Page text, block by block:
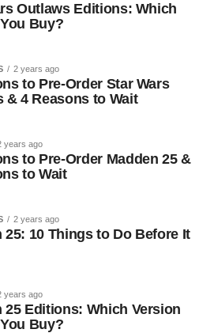
Outlaws Editions: Which
Buy?
2 years ago
to Pre-Order Star Wars
& 4 Reasons to Wait
years ago
to Pre-Order Madden 25 &
to Wait
2 years ago
25: 10 Things to Do Before It
years ago
25 Editions: Which Version
Buy?